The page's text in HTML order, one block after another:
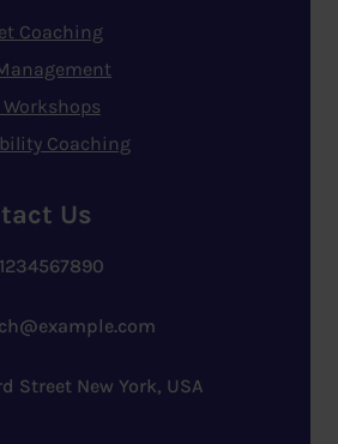
Coaching
Workshops
Coaching
Us
Street New York, USA